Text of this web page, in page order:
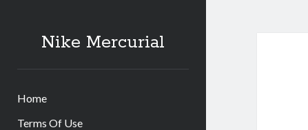
Nike Mercurial
Home
Terms Of Use